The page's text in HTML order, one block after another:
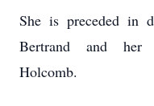
She is preceded in
Bertrand and her
Holcomb.